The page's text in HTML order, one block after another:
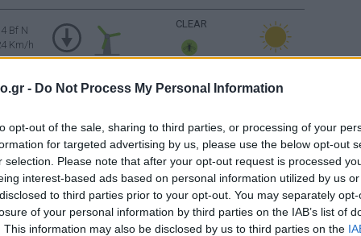
- Do Not Process My Personal Information
opt-out of the sale, sharing to third parties, or processing of your
for targeted advertising by us, please use the below opt-out
selection. Please note that after your opt-out request is processed
interest-based ads based on personal information utilized by us
to third parties prior to your opt-out. You may separately
of your personal information by third parties on the IAB’s list of
This information may also be disclosed by us to third parties on the
4 Bf N
Km/h
CLEAR
Bf NE
CLEAR
Bf NE
35 Km/h
gusts: 55km/h
CLEAR
Bf NE
24 Km/h
CLEAR